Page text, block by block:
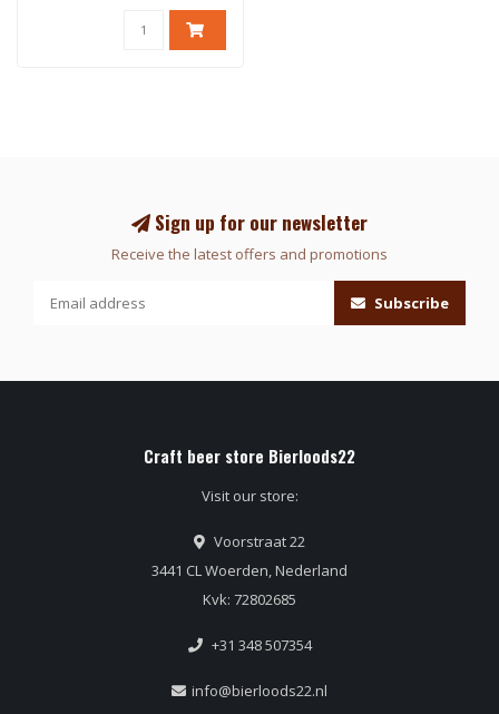
Sign up for our newsletter
Receive the latest offers and promotions
Subscribe
Craft beer store Bierloods22
Visit our store:
Voorstraat 22
3441 CL Woerden, Nederland
Kvk: 72802685
+31 348 507354
info@bierloods22.nl